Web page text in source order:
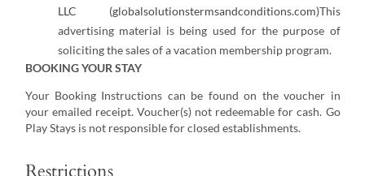
LLC (globalsolutionstermsandconditions.com)This
advertising material is being used for the purpose of
soliciting the sales of a vacation membership program.
BOOKING YOUR STAY
Your Booking Instructions can be found on the voucher in
your emailed receipt. Voucher(s) not redeemable for cash. Go
Play Stays is not responsible for closed establishments.